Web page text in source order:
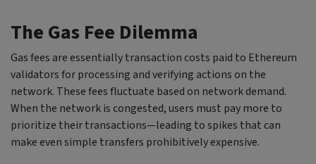
The Gas Fee Dilemma
Gas fees are essentially transaction costs paid to Ethereum
validators for processing and verifying actions on the
network. These fees fluctuate based on network demand.
When the network is congested, users must pay more to
prioritize their transactions—leading to spikes that can
make even simple transfers prohibitively expensive.